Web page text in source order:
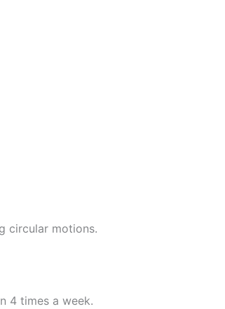
circular motions.
4 times a week.